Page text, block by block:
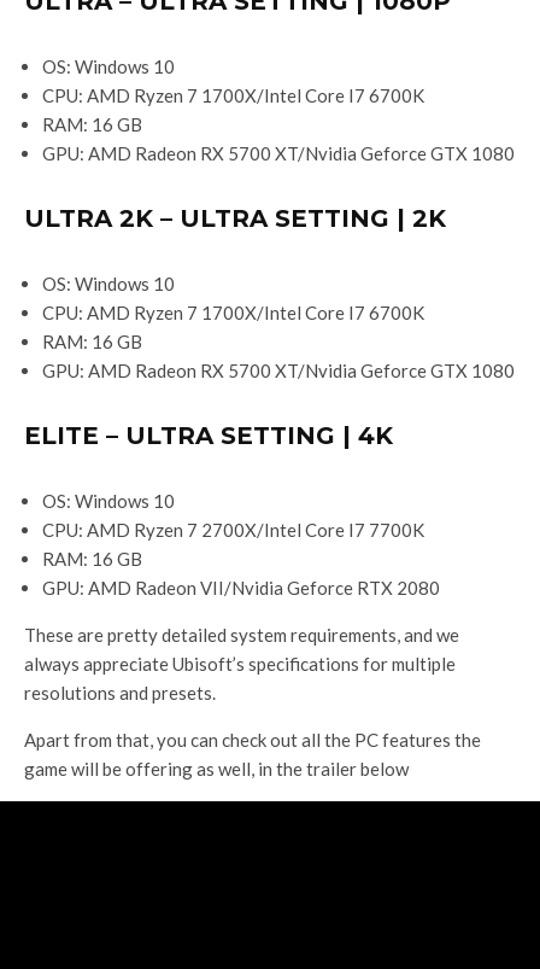
OS: Windows 10
CPU: AMD Ryzen 7 1700X/Intel Core I7 6700K
RAM: 16 GB
GPU: AMD Radeon RX 5700 XT/Nvidia Geforce GTX 1080
ULTRA 2K – ULTRA SETTING | 2K
OS: Windows 10
CPU: AMD Ryzen 7 1700X/Intel Core I7 6700K
RAM: 16 GB
GPU: AMD Radeon RX 5700 XT/Nvidia Geforce GTX 1080
ELITE – ULTRA SETTING | 4K
OS: Windows 10
CPU: AMD Ryzen 7 2700X/Intel Core I7 7700K
RAM: 16 GB
GPU: AMD Radeon VII/Nvidia Geforce RTX 2080
These are pretty detailed system requirements, and we
always appreciate Ubisoft’s specifications for multiple
resolutions and presets.
Apart from that, you can check out all the PC features the
game will be offering as well, in the trailer below